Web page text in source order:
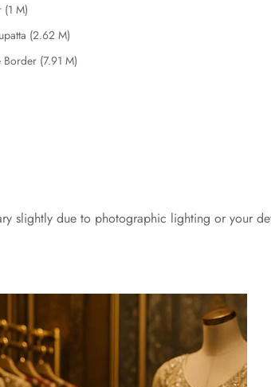
M)
(2.62 M)
(7.91 M)
slightly due to photographic lighting or your